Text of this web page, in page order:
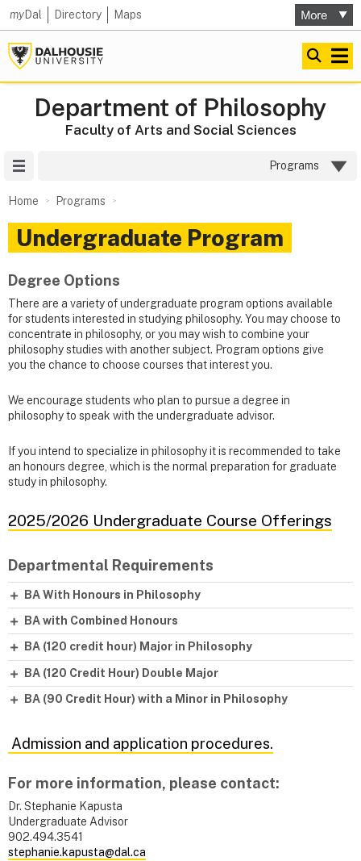
myDal Directory Maps
Department of Philosophy
Faculty of Arts and Social Sciences
Programs
Home Programs
Undergraduate Program
Degree Options
There are a variety of undergraduate program options available
for students interested in studying philosophy. You may choose to
concentrate in philosophy, or you may wish to combine your
philosophy studies with another subject. Program options give
you the chance to choose courses that interest you.
We encourage students who plan to pursue a degree in
philosophy to speak with the undergraduate advisor.
If you intend to specialize in philosophy it is recommended to take
an honours degree, which is the normal preparation for graduate
study in philosophy.
2025/2026 Undergraduate Course Offerings
Departmental Requirements
BA With Honours in Philosophy
BA with Combined Honours
BA (120 credit hour) Major in Philosophy
BA (120 Credit Hour) Double Major
BA (90 Credit Hour) with a Minor in Philosophy
Admission and application procedures.
For more information, please contact:
Dr. Stephanie Kapusta
Undergraduate Advisor
902.494.3541
stephanie.kapusta@dal.ca